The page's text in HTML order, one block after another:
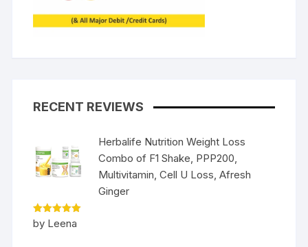
RECENT REVIEWS
Herbalife Nutrition Weight Loss
Combo of F1 Shake, PPP200,
Multivitamin, Cell U Loss, Afresh
Ginger
Rated5
out of 5
by Leena